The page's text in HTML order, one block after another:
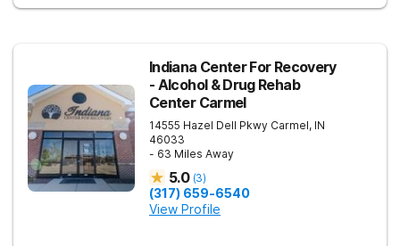
Indiana Center For Recovery
- Alcohol & Drug Rehab
Center Carmel
14555 Hazel Dell Pkwy Carmel, IN
46033
- 63 Miles Away
5.0 (3)
(317) 659-6540
View Profile